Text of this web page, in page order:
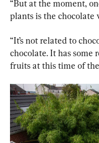
“But at the moment,
plants is the chocolate
“It’s not related to
chocolate. It has
fruits at this time of the